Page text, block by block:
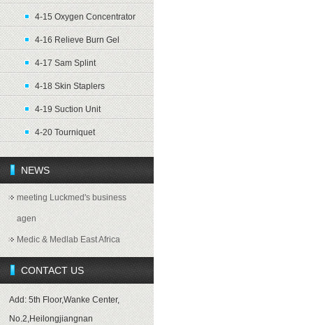
4-15 Oxygen Concentrator
4-16 Relieve Burn Gel
4-17 Sam Splint
4-18 Skin Staplers
4-19 Suction Unit
4-20 Tourniquet
NEWS
meeting Luckmed's business
agen
Medic & Medlab East Africa
CONTACT US
Add: 5th Floor,Wanke Center,
No.2,Heilongjiangnan